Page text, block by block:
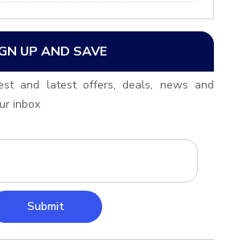
UP AND SAVE
and latest offers, deals, news and
inbox
Submit